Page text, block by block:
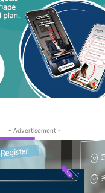
- Advertisement -